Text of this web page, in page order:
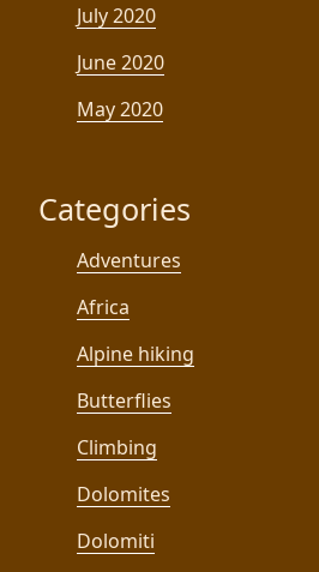
July 2020
June 2020
May 2020
Categories
Adventures
Africa
Alpine hiking
Butterflies
Climbing
Dolomites
Dolomiti